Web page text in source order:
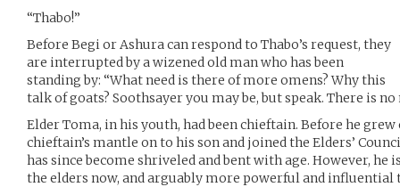
“Thabo!”
Before Begi or Ashura can respond to Thabo’s request, they
are interrupted by a wizened old man who has been
standing by: “What need is there of more omens? Why this
talk of goats? Soothsayer you may be, but speak. There is no
Elder Toma, in his youth, had been chieftain. Before he
chieftain’s mantle on to his son and joined the Elders’
has since become shriveled and bent with age. However, he
the elders now, and arguably more powerful and influential